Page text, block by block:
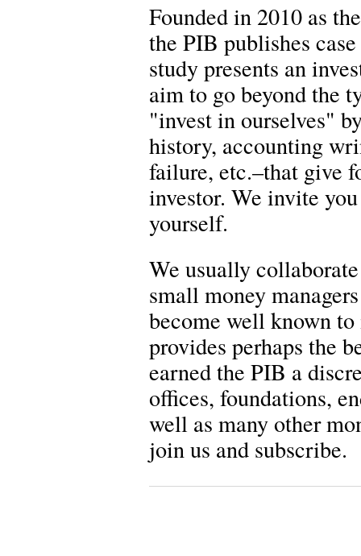
Founded in 2010 as
the PIB publishes
study presents an
aim to go beyond the
"invest in ourselves"
history, accounting
failure, etc.–that give
investor. We invite
yourself.
We usually
small money
become well known
provides perhaps the
earned the PIB a
offices, foundations,
well as many other
join us and subscribe.